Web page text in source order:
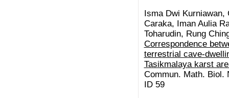
Isma Dwi Kurniawan,
Caraka, Iman Aulia
Toharudin, Rung
Correspondence
terrestrial cave-
Tasikmalaya karst
Commun. Math. Biol.
ID 59